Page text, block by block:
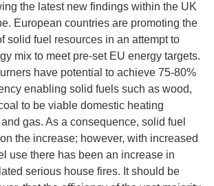
the latest new findings within the UK
European countries are promoting the
solid fuel resources in an attempt to
mix to meet pre-set EU energy targets.
have potential to achieve 75-80%
enabling solid fuels such as wood,
to be viable domestic heating
gas. As a consequence, solid fuel
the increase; however, with increased
use there has been an increase in
serious house fires. It should be